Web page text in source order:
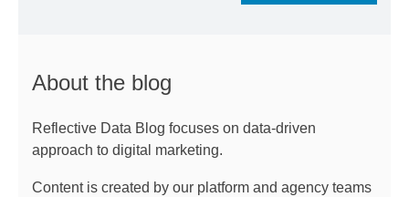
About the blog
Reflective Data Blog focuses on data-driven
approach to digital marketing.
Content is created by our platform and agency teams